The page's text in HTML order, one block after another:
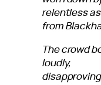
relentless
from
The crowd
loudly,